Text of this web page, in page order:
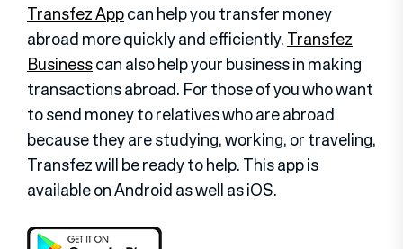
Transfez Appcan help you transfer money
abroad more quickly and efficiently.Transfez
Businesscan also help your business in making
transactions abroad. For those of you who want
to send money to relatives who are abroad
because they are studying, working, or traveling,
Transfez will be ready to help. This app is
available on Android as well as iOS.